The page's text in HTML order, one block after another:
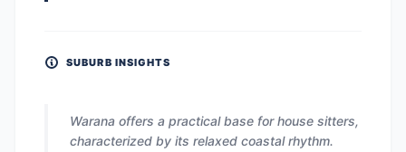
SUBURB INSIGHTS
Warana offers a practical base for house sitters,
characterized by its relaxed coastal rhythm.